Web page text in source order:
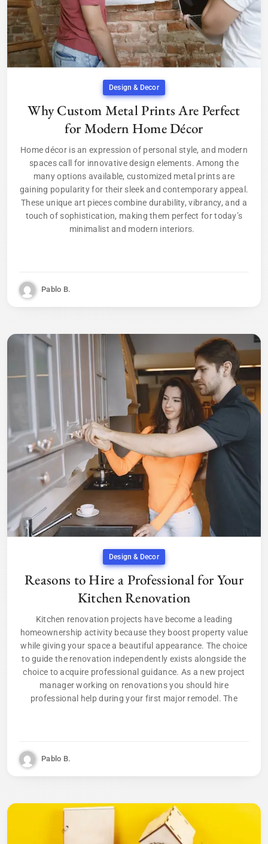
Design & Decor
Why Custom Metal Prints Are Perfect
for Modern Home Décor
Home décor is an expression of personal style, and modern
spaces call for innovative design elements. Among the
many options available, customized metal prints are
gaining popularity for their sleek and contemporary appeal.
These unique art pieces combine durability, vibrancy, and a
touch of sophistication, making them perfect for today’s
minimalist and modern interiors.
Pablo B.
Design & Decor
Reasons to Hire a Professional for Your
Kitchen Renovation
Kitchen renovation projects have become a leading
homeownership activity because they boost property value
while giving your space a beautiful appearance. The choice
to guide the renovation independently exists alongside the
choice to acquire professional guidance. As a new project
manager working on renovations you should hire
professional help during your first major remodel. The
Pablo B.